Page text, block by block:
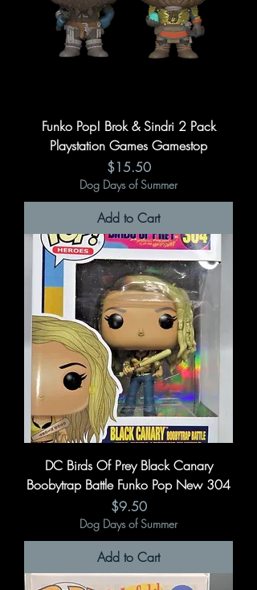
Funko Pop! Brok & Sindri 2 Pack
Playstation Games Gamestop
Price
$15.50
Dog Days of Summer
Add to Cart
DC Birds Of Prey Black Canary
Boobytrap Battle Funko Pop New 304
Price
$9.50
Dog Days of Summer
Add to Cart